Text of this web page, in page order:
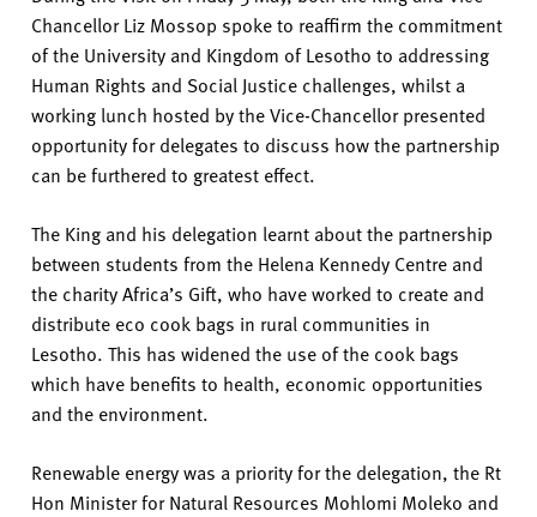
ChancellorLiz Mossop spoke to reaffirm the commitment
ofthe University and Kingdom of Lesotho to addressing
Human Rights and Social Justice challenges, whilst a
working lunch hosted bytheVice-Chancellor presented
opportunityfor delegates to discuss how the partnership
can be furthered to greatest effect.
The King and his delegation learnt about the partnership
between students from the Helena Kennedy Centre and
the charity Africa’s Gift, who have worked to create and
distribute eco cook bags in rural communities in
Lesotho. This has widened the use of the cook bags
which have benefits to health, economic opportunities
and the environment.
Renewable energy was a priority for the delegation, the Rt
Hon Minister for Natural Resources Mohlomi Moleko and